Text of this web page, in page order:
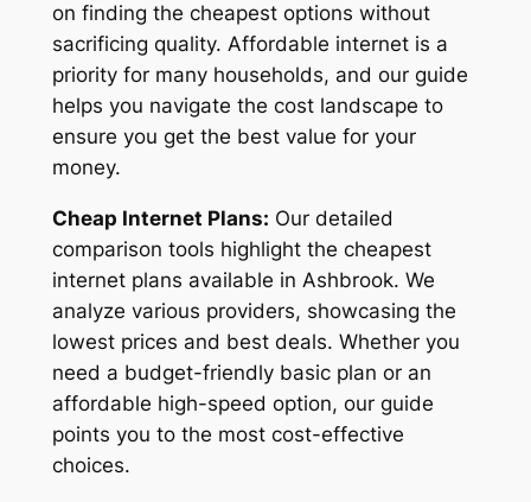
on finding the cheapest options without
sacrificing quality. Affordable internet is a
priority for many households, and our guide
helps you navigate the cost landscape to
ensure you get the best value for your
money.
Cheap Internet Plans: Our detailed
comparison tools highlight the cheapest
internet plans available in Ashbrook. We
analyze various providers, showcasing the
lowest prices and best deals. Whether you
need a budget-friendly basic plan or an
affordable high-speed option, our guide
points you to the most cost-effective
choices.